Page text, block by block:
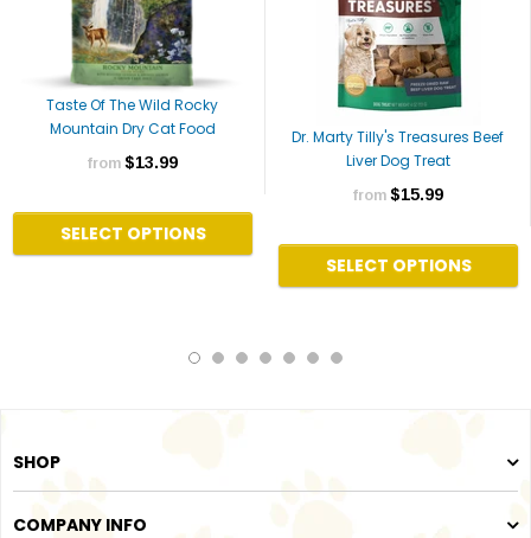
Taste Of The Wild Rocky
Mountain Dry Cat Food
from $13.99
SELECT OPTIONS
Dr. Marty Tilly's Treasures Beef
Liver Dog Treat
from $15.99
SELECT OPTIONS
SHOP
COMPANY INFO